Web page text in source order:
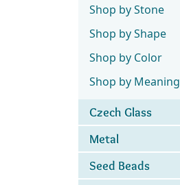
Shop by Stone
Shop by Shape
Shop by Color
Shop by Meaning
Czech Glass
Metal
Seed Beads